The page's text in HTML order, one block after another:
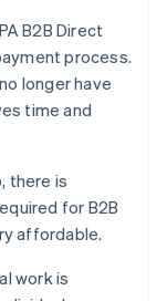
B2B Direct
process.
longer have
time and
there is
for B2B
affordable.
work is